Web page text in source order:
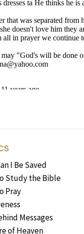
I Be Saved
Study the Bible
Pray
Messages
of Heaven